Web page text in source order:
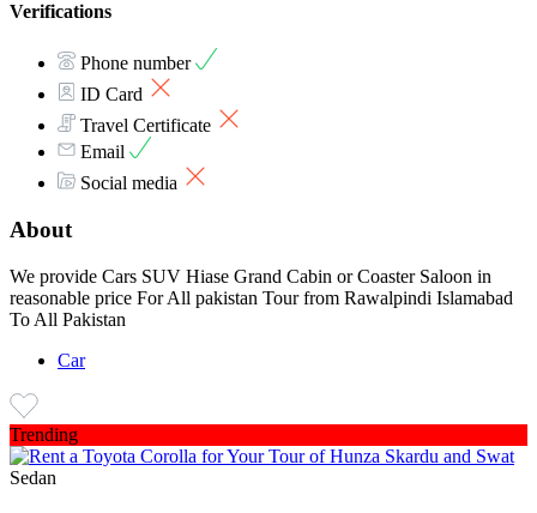
Verifications
Phone number
ID Card
Travel Certificate
Email
Social media
About
We provide Cars SUV Hiase Grand Cabin or Coaster Saloon in
reasonable price For All pakistan Tour from Rawalpindi Islamabad
To All Pakistan
Car
Trending
Sedan